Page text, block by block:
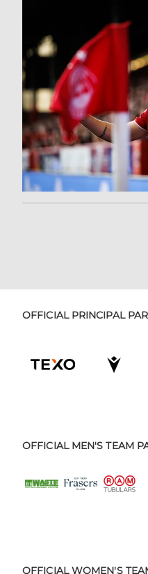
OFFICIAL PRINCIPAL
OFFICIAL MEN'S TEAM
OFFICIAL WOMEN'S